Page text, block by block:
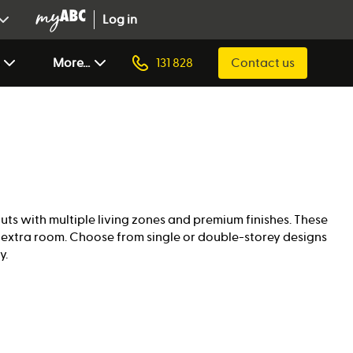
Log in
More... 131 828 Contact us
with multiple living zones and premium finishes. These
room. Choose from single or double-storey designs